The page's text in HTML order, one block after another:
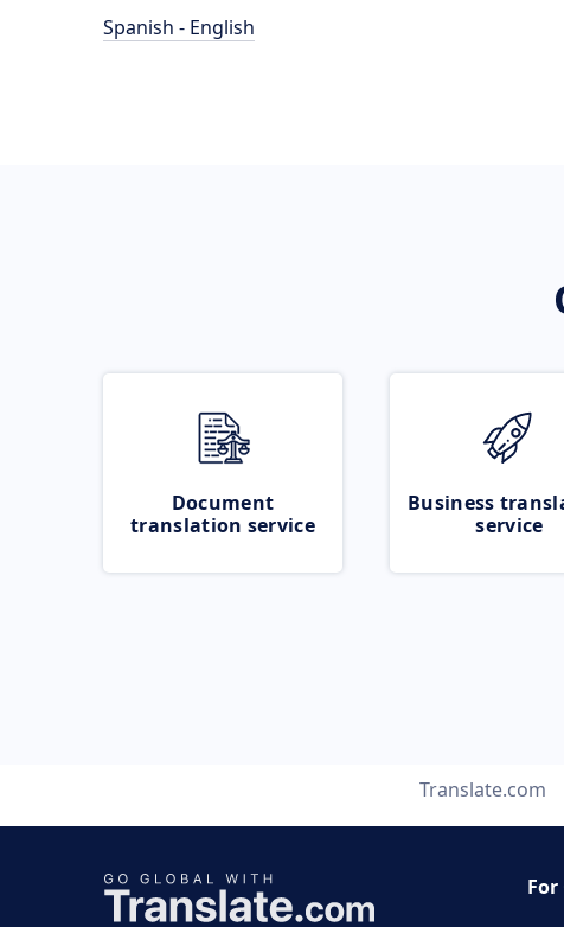
Spanish - English
Document
translation service
Business
service
Translate.com